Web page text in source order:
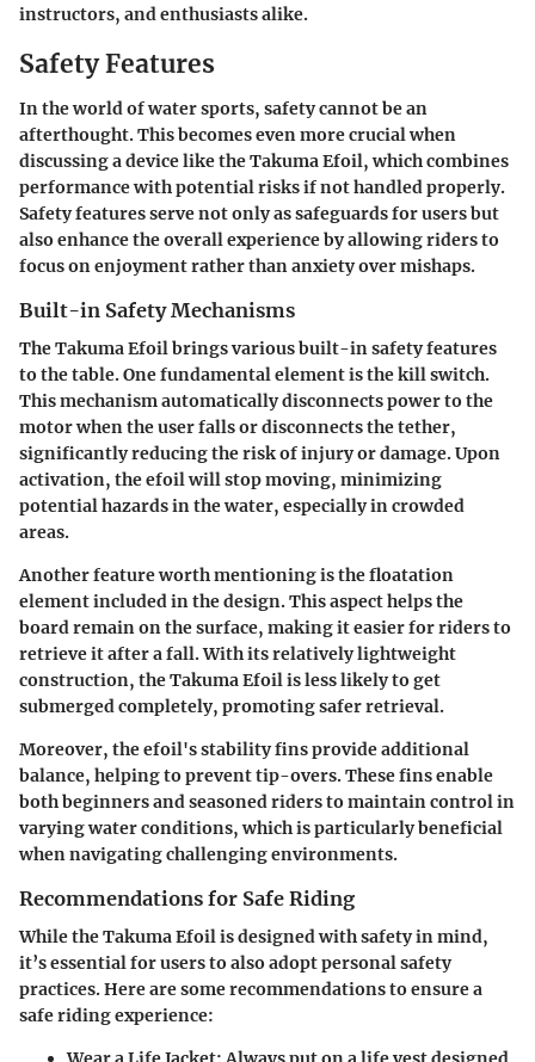
instructors, and enthusiasts alike.
Safety Features
In the world of water sports, safety cannot be an
afterthought. This becomes even more crucial when
discussing a device like the Takuma Efoil, which combines
performance with potential risks if not handled properly.
Safety features serve not only as safeguards for users but
also enhance the overall experience by allowing riders to
focus on enjoyment rather than anxiety over mishaps.
Built-in Safety Mechanisms
The Takuma Efoil brings various built-in safety features
to the table. One fundamental element is thekill switch.
This mechanism automatically disconnects power to the
motor when the user falls or disconnects the tether,
significantly reducing the risk of injury or damage. Upon
activation, the efoil will stop moving, minimizing
potential hazards in the water, especially in crowded
areas.
Another feature worth mentioning is thefloatation
elementincluded in the design. This aspect helps the
board remain on the surface, making it easier for riders to
retrieve it after a fall. With its relatively lightweight
construction, the Takuma Efoil is less likely to get
submerged completely, promoting safer retrieval.
Moreover, the efoil'sstability finsprovide additional
balance, helping to prevent tip-overs. These fins enable
both beginners and seasoned riders to maintain control in
varying water conditions, which is particularly beneficial
when navigating challenging environments.
Recommendations for Safe Riding
While the Takuma Efoil is designed with safety in mind,
it’s essential for users to also adopt personal safety
practices. Here are some recommendations to ensure a
safe riding experience: